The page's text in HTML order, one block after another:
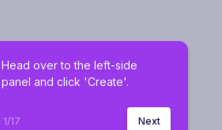
Head over to the left-side
panel and click 'Create'.
1/17 Next